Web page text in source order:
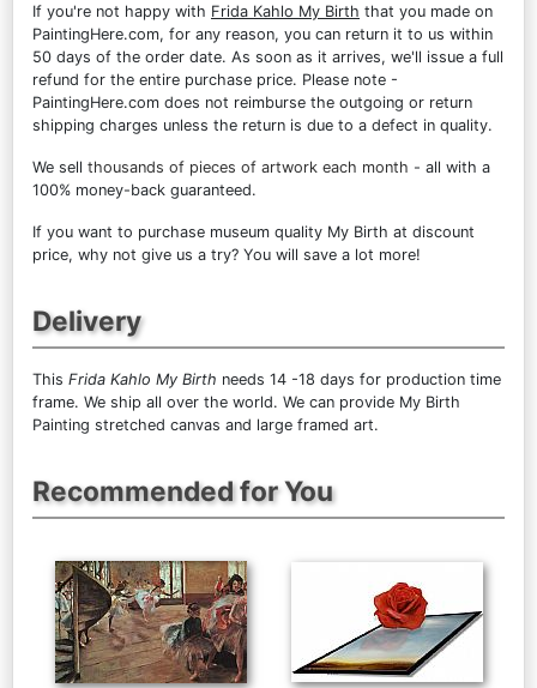
If you're not happy with Frida Kahlo My Birth that you made on
PaintingHere.com, for any reason, you can return it to us within
50 days of the order date. As soon as it arrives, we'll issue a full
refund for the entire purchase price. Please note -
PaintingHere.com does not reimburse the outgoing or return
shipping charges unless the return is due to a defect in quality.
We sell thousands of pieces of artwork each month - all with a
100% money-back guaranteed.
If you want to purchase museum quality My Birth at discount
price, why not give us a try? You will save a lot more!
Delivery
This Frida Kahlo My Birth needs 14 -18 days for production time
frame. We ship all over the world. We can provide My Birth
Painting stretched canvas and large framed art.
Recommended for You